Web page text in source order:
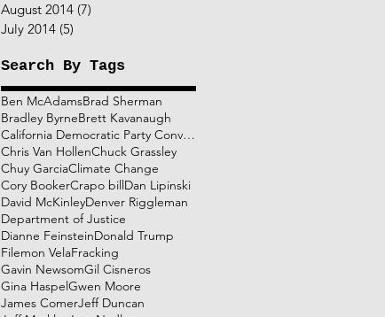
August 2014 (7)
July 2014 (5)
Search By Tags
Ben McAdamsBrad Sherman
Bradley ByrneBrett Kavanaugh
California Democratic Party Convention
Chris Van HollenChuck Grassley
Chuy GarciaClimate Change
Cory BookerCrapo bill Dan Lipinski
David McKinleyDenver Riggleman
Department of Justice
Dianne FeinsteinDonald Trump
Filemon VelaFracking
Gavin NewsomGil Cisneros
Gina Haspel Gwen Moore
James ComerJeff Duncan